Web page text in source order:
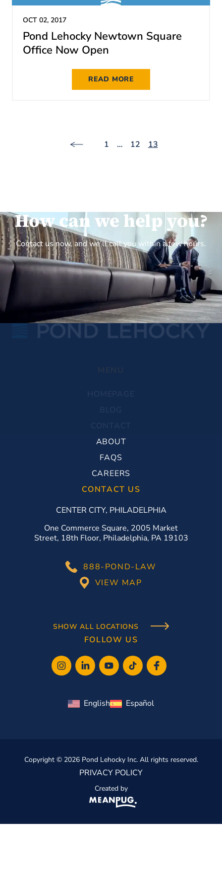
OCT 02, 2017
Pond Lehocky Newtown Square
Office Now Open
READ MORE
1 … 12 13
How can we help you?
Contact us now, and we’ll call you within a few hours.
ABOUT
FAQS
CAREERS
CONTACT US
CENTER CITY, PHILADELPHIA
One Commerce Square, 2005 Market
Street, 18th Floor, Philadelphia, PA 19103
888-POND-LAW
VIEW MAP
SHOW ALL LOCATIONS
FOLLOW US
English Español
Copyright © 2026 Pond Lehocky Inc. All rights reserved.
PRIVACY POLICY
Created by